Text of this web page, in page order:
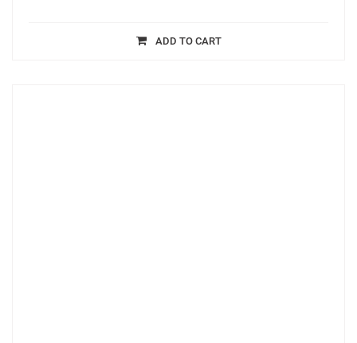
ADD TO CART